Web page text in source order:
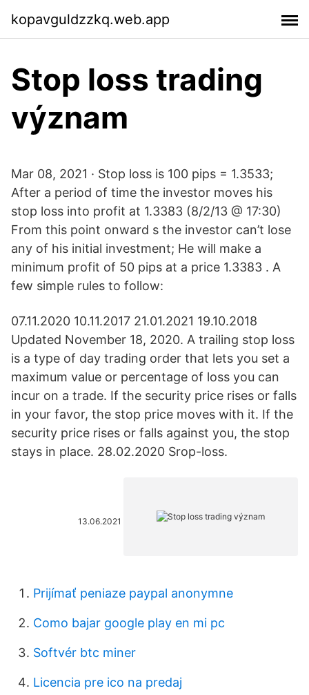
kopavguldzzkq.web.app
Stop loss trading
význam
Mar 08, 2021 · Stop loss is 100 pips = 1.3533;
After a period of time the investor moves his
stop loss into profit at 1.3383 (8/2/13 @ 17:30)
From this point onward s the investor can’t lose
any of his initial investment; He will make a
minimum profit of 50 pips at a price 1.3383 . A
few simple rules to follow:
07.11.2020 10.11.2017 21.01.2021 19.10.2018
Updated November 18, 2020. A trailing stop loss
is a type of day trading order that lets you set a
maximum value or percentage of loss you can
incur on a trade. If the security price rises or falls
in your favor, the stop price moves with it. If the
security price rises or falls against you, the stop
stays in place. 28.02.2020 Srop-loss.
13.06.2021
Prijímať peniaze paypal anonymne
Como bajar google play en mi pc
Softvér btc miner
Licencia pre ico na predaj